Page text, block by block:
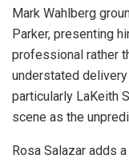
Mark Wahlberg
Parker, presenting
professional rather
understated
particularly LaKeith
scene as the
Rosa Salazar adds